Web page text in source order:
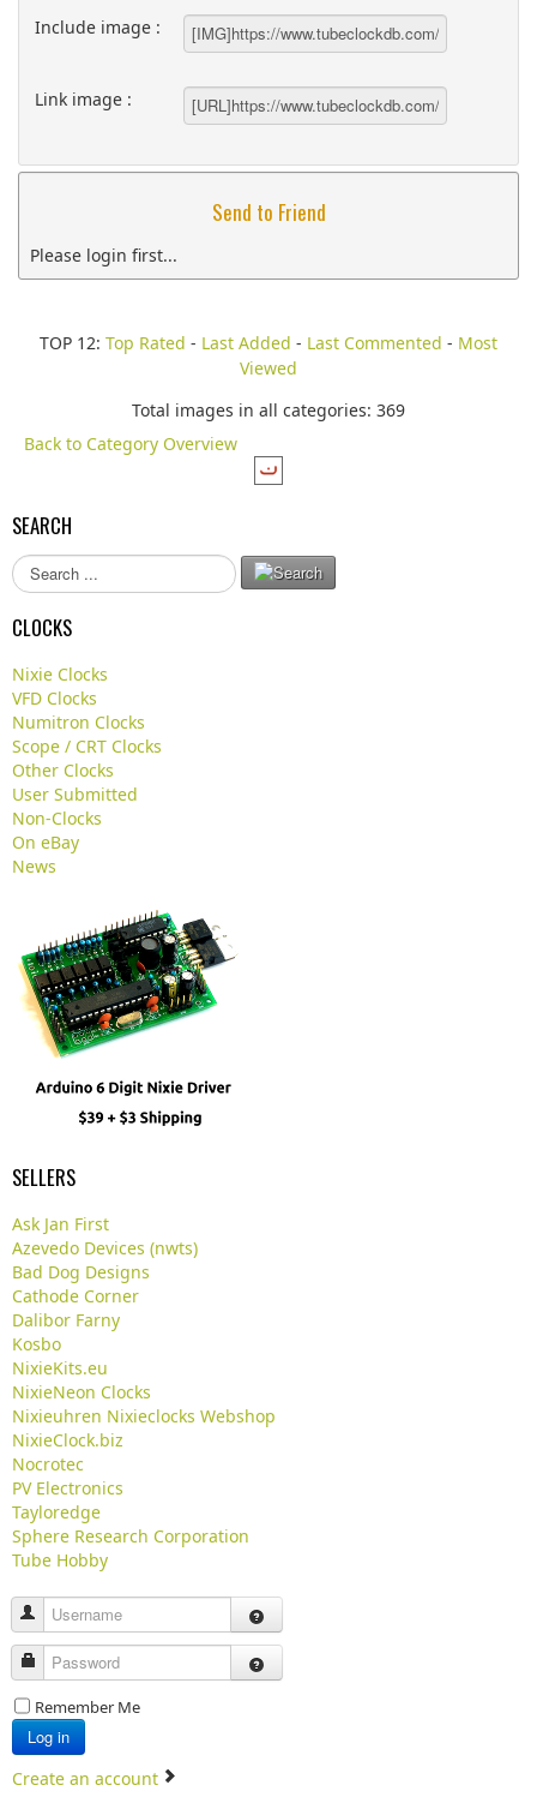
Include image :
Link image :
Send to Friend
Please login first...
TOP 12: Top Rated - Last Added - Last Commented - Most
Viewed
Total images in all categories: 369
Back to Category Overview
SEARCH
S
e
a
r
h
.
.
CLOCKS
Nixie Clocks
VFD Clocks
Numitron Clocks
Scope / CRT Clocks
Other Clocks
User Submitted
Non-Clocks
On eBay
News
SELLERS
Ask Jan First
Azevedo Devices (nwts)
Bad Dog Designs
Cathode Corner
Dalibor Farny
Kosbo
NixieKits.eu
NixieNeon Clocks
Nixieuhren Nixieclocks Webshop
NixieClock.biz
Nocrotec
PV Electronics
Tayloredge
Sphere Research Corporation
Tube Hobby
Username
Password
Remember Me
Log in
Create an account